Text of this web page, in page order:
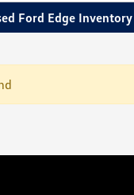
Ford Edge Inventory